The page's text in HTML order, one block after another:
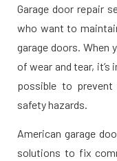
Garage door repair
who want to
garage doors. When
of wear and tear,
possible to
safety hazards.
American garage
solutions to fix